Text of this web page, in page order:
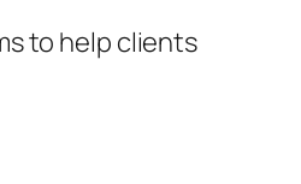
to help clients